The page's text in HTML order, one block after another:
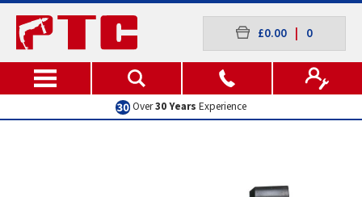
£0.00 0
Over30 Years Experience